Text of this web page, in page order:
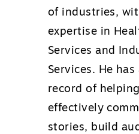
of industries,
expertise in
Services and
Services. He
record of
effectively
stories, build